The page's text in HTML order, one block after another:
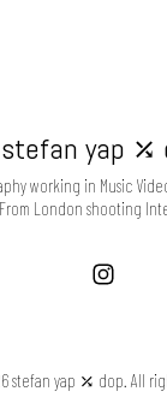
stefan yap ⤰
working in Music
London shooting
stefan yap ⤰ dop. All